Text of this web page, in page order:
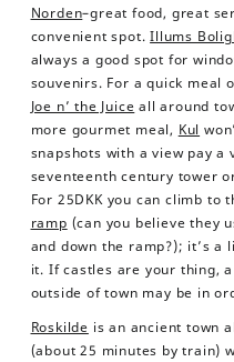
Norden–great food, great
convenient spot.Illums
always a good spot for
souvenirs. For a quick meal
Joe n’ the Juice all around
more gourmet meal, Kul
snapshots with a view pay a
seventeenth century tower
For 25DKK you can climb to
ramp (can you believe they
and down the ramp?); it’s
it. If castles are your thing,
outside of town may be in
Roskilde is an ancient town
(about 25 minutes by train)